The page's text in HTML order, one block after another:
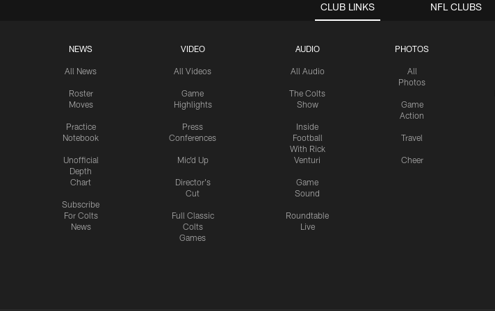
CLUB LINKS
NEWS
All News
Roster
Moves
Practice
Notebook
Unofficial
Depth
Chart
Subscribe
For Colts
News
VIDEO
All Videos
Game
Highlights
Press
Conferences
Mic'd Up
Director's
Cut
Full Classic
Colts
Games
AUDIO
All Audio
The Colts
Show
Inside
Football
With Rick
Venturi
Game
Sound
Roundtable
Live
PHOTOS
All
Photos
Game
Action
Travel
Cheer
NFL CLUBS